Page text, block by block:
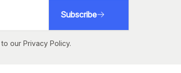
Subscribe
our Privacy Policy.